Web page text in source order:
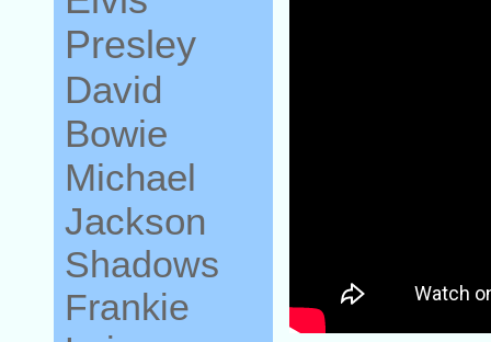
Presley
David
Bowie
Michael
Jackson
Shadows
Frankie